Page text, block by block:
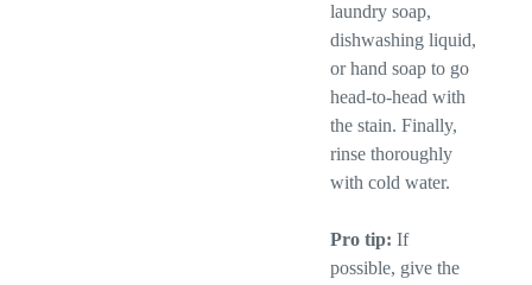
laundry soap,
dishwashing liquid,
or hand soap to go
head-to-head with
the stain. Finally,
rinse thoroughly
with cold water.
Pro tip: If
possible, give the